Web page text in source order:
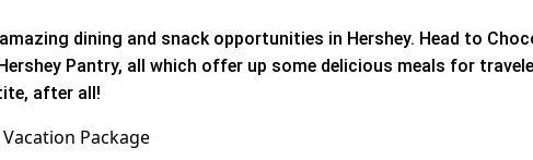
dining and snack opportunities in Hershey. Head to
Pantry, all which offer up some delicious meals for
after all!
Package